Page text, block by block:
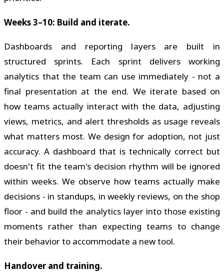
Weeks 3–10: Build and iterate.
Dashboards and reporting layers are built in
structured sprints. Each sprint delivers working
analytics that the team can use immediately - not a
final presentation at the end. We iterate based on
how teams actually interact with the data, adjusting
views, metrics, and alert thresholds as usage reveals
what matters most. We design for adoption, not just
accuracy. A dashboard that is technically correct but
doesn't fit the team's decision rhythm will be ignored
within weeks. We observe how teams actually make
decisions - in standups, in weekly reviews, on the shop
floor - and build the analytics layer into those existing
moments rather than expecting teams to change
their behavior to accommodate a new tool.
Handover and training.